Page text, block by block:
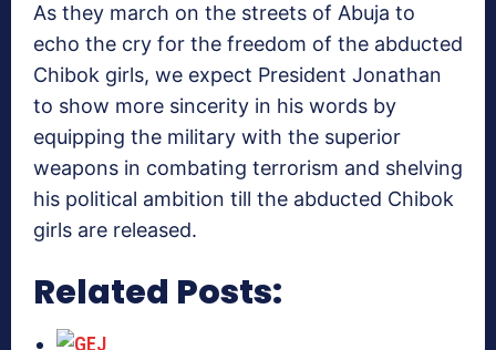
As they march on the streets of Abuja to
echo the cry for the freedom of the abducted
Chibok girls, we expect President Jonathan
to show more sincerity in his words by
equipping the military with the superior
weapons in combating terrorism and shelving
his political ambition till the abducted Chibok
girls are released.
Related Posts: